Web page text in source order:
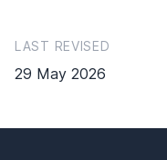
LAST REVISED
29 May 2026